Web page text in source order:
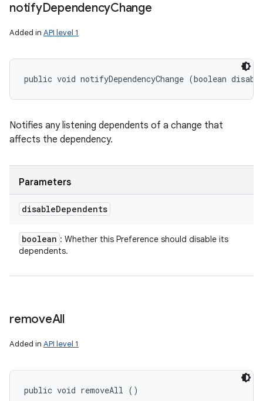
notifyDependencyChange
Added in API level 1
public void notifyDependencyChange (boolean
Notifies any listening dependents of a change that
affects the dependency.
Parameters
disableDependents
boolean : Whether this Preference should disable its
dependents.
removeAll
Added in API level 1
public void removeAll ()